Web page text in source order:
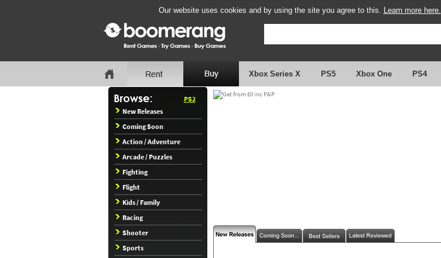
Our website uses cookies and by using the site you agree to this. Learn more here.
Xbox Series X PS5 Xbox One PS4
PS2
New Releases
Coming Soon
Action / Adventure
Arcade / Puzzles
Fighting
Flight
Kids / Family
Racing
Shooter
Sports